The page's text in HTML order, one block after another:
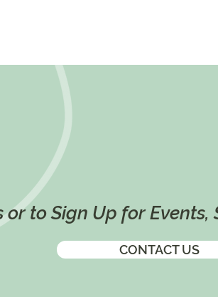
or to Sign Up for
CONTACT US